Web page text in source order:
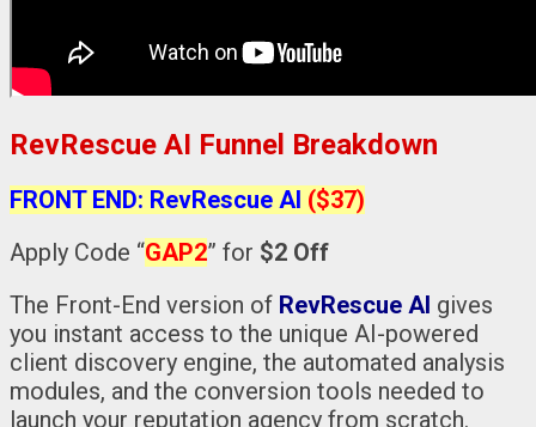
RevRescue AI Funnel Breakdown
FRONT END: RevRescue AI ($37)
Apply Code “GAP2” for $2 Off
The Front-End version of RevRescue AI gives
you instant access to the unique AI-powered
client discovery engine, the automated analysis
modules, and the conversion tools needed to
launch your reputation agency from scratch.